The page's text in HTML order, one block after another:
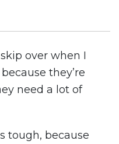
over when I
they’re
need a lot of
tough, because